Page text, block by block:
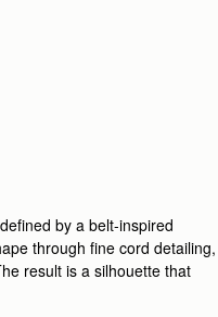
by a belt-inspired
through fine cord detailing,
result is a silhouette that